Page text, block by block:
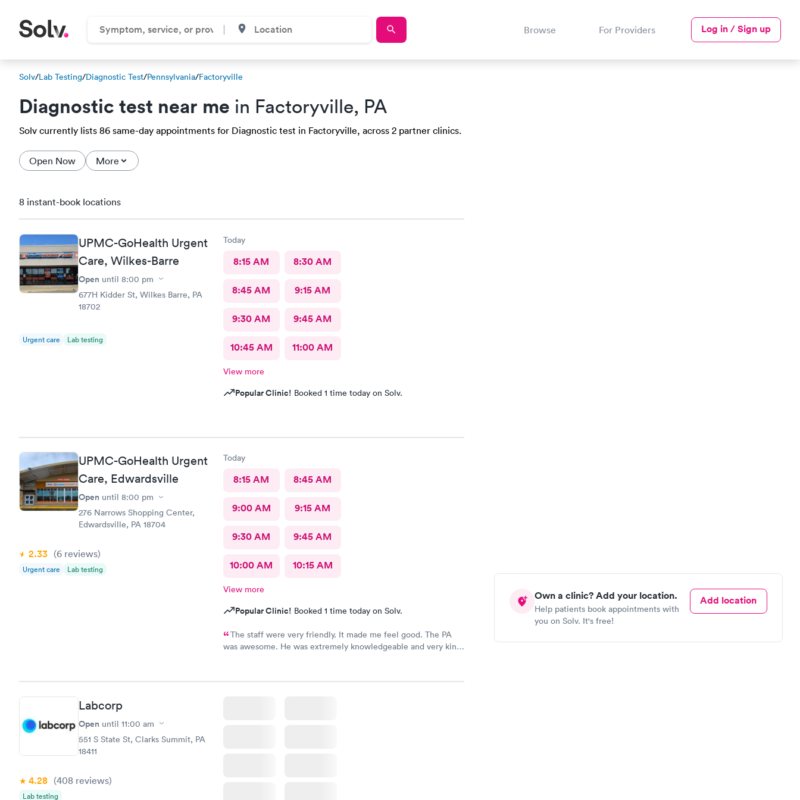
Browse For Providers Log in / Sign up
Solv/Lab Testing/Diagnostic Test/Pennsylvania/Factoryville
Diagnostic test near me in Factoryville, PA
Solv currently lists 86 same-day appointments for Diagnostic test in Factoryville, across 2 partner clinics.
Open Now More
Own a clinic? Add your location.
Help patients book appointments with
you on Solv. It's free!
Add location
8 instant-book locations
UPMC-GoHealth Urgent
Care, Wilkes-Barre
Open until 8:00 pm
677H Kidder St, Wilkes Barre, PA
18702
Urgent care Lab testing
Today
8:15 AM 8:30 AM
8:45 AM 9:15 AM
9:30 AM 9:45 AM
10:45 AM 11:00 AM
View more
Popular Clinic! Booked 1 time today on Solv.
UPMC-GoHealth Urgent
Care, Edwardsville
Open until 8:00 pm
276 Narrows Shopping Center,
Edwardsville, PA 18704
2.33 (6 reviews)
Urgent care Lab testing
Today
8:15 AM 8:45 AM
9:00 AM 9:15 AM
9:30 AM 9:45 AM
10:00 AM 10:15 AM
View more
Popular Clinic! Booked 1 time today on Solv.
The staff were very friendly. It made me feel good. The PA
was awesome. He was extremely knowledgeable and very kind,
it made me feel optimistic. I think this is the best facility in
Labcorp
Open until 11:00 am
551 S State St, Clarks Summit, PA
18411
4.28 (408 reviews)
Lab testing